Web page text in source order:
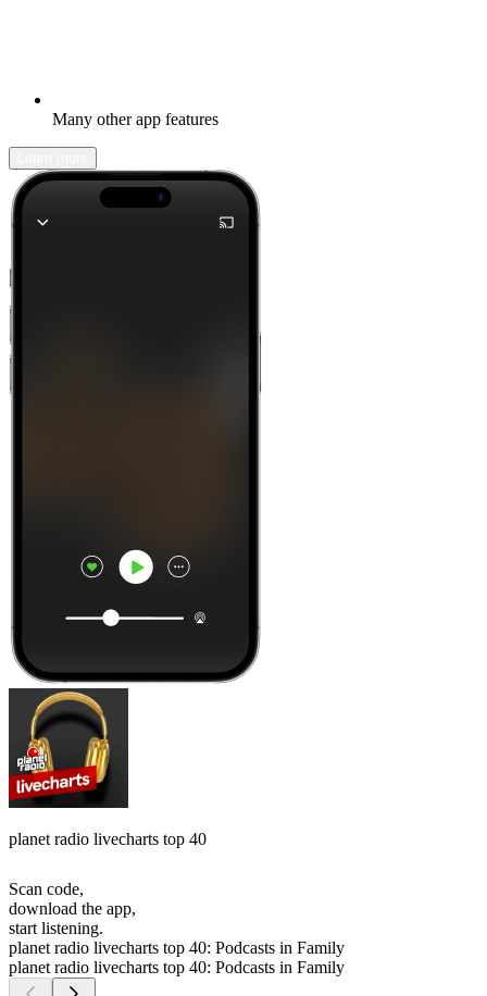
Many other app features
planet radio livecharts top 40
Scan code,
download the app,
start listening.
planet radio livecharts top 40: Podcasts in Family
planet radio livecharts top 40: Podcasts in Family